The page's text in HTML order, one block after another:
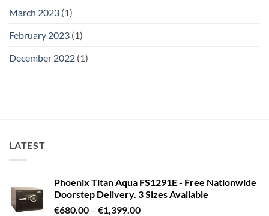
March 2023 (1)
February 2023 (1)
December 2022 (1)
LATEST
Phoenix Titan Aqua FS1291E - Free Nationwide
Doorstep Delivery. 3 Sizes Available
€680.00 – €1,399.00Price